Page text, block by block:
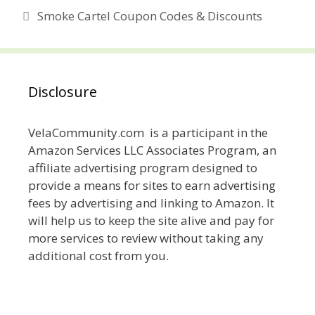
Smoke Cartel Coupon Codes & Discounts
Disclosure
VelaCommunity.com is a participant in the
Amazon Services LLC Associates Program, an
affiliate advertising program designed to
provide a means for sites to earn advertising
fees by advertising and linking to Amazon. It
will help us to keep the site alive and pay for
more services to review without taking any
additional cost from you.